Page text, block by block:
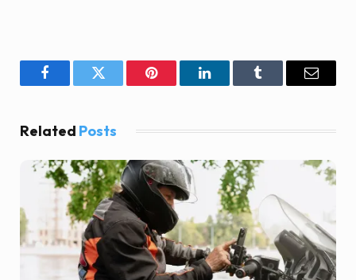
FacebookTwitter Pinterest LinkedInTumblr Email
Related Posts